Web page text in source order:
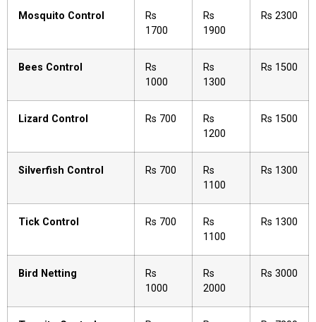
Mosquito Control
Rs
1700
Rs
1900
Rs 2300
Bees Control
Rs
1000
Rs
1300
Rs 1500
Lizard Control Rs 700
Rs
1200
Rs 1500
Silverfish Control Rs 700
Rs
1100
Rs 1300
Tick Control Rs 700
Rs
1100
Rs 1300
Bird Netting
Rs
1000
Rs
2000
Rs 3000